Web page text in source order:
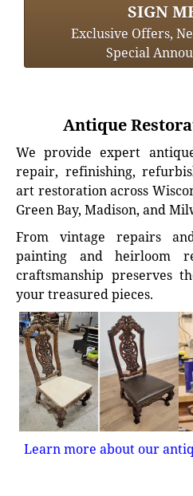
SIGN
Exclusive Offers,
Special
Antique
We provide expert
repair, refinishing,
art restoration across
Green Bay, Madison, and
From vintage repairs
painting and heirloom
craftsmanship preserves
your treasured pieces.
Learn more about our